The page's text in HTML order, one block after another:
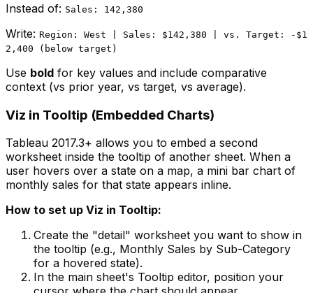
Instead of: Sales: 142,380
Write: Region: West | Sales: $142,380 | vs. Target: -$1
2,400 (below target)
Use bold for key values and include comparative
context (vs prior year, vs target, vs average).
Viz in Tooltip (Embedded Charts)
Tableau 2017.3+ allows you to embed a second
worksheet inside the tooltip of another sheet. When a
user hovers over a state on a map, a mini bar chart of
monthly sales for that state appears inline.
How to set up Viz in Tooltip:
Create the "detail" worksheet you want to show in
the tooltip (e.g., Monthly Sales by Sub-Category
for a hovered state).
In the main sheet's Tooltip editor, position your